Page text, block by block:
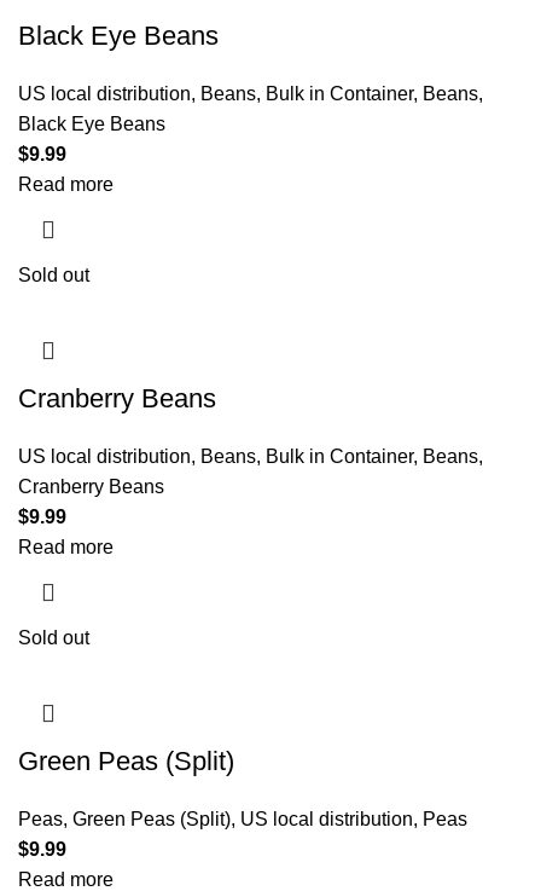
Black Eye Beans
US local distribution, Beans, Bulk in Container, Beans,
Black Eye Beans
$9.99
Read more
Sold out
Cranberry Beans
US local distribution, Beans, Bulk in Container, Beans,
Cranberry Beans
$9.99
Read more
Sold out
Green Peas (Split)
Peas, Green Peas (Split), US local distribution, Peas
$9.99
Read more